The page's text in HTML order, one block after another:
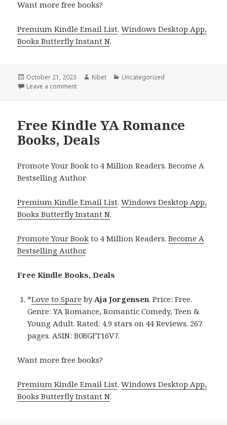
Want more free books?
Premium Kindle Email List.Windows Desktop App,
Books Butterfly Instant N.
Posted
on
October 21, 2023 Author
Kibet Categories
Uncategorized
Leave a comment
Free Kindle YA Romance
Books, Deals
Promote Your Book to 4 Million Readers. Become A
Bestselling Author
Premium Kindle Email List.Windows Desktop App,
Books Butterfly Instant N.
Promote Your Book to 4 Million Readers.Become A
Bestselling Author.
Free Kindle Books, Deals
*Love to Spare by Aja Jorgensen. Price: Free.
Genre: YA Romance, Romantic Comedy, Teen &
Young Adult. Rated: 4.9 stars on 44 Reviews. 267
pages. ASIN: B0BGFT16V7.
Want more free books?
Premium Kindle Email List.Windows Desktop App,
Books Butterfly Instant N.